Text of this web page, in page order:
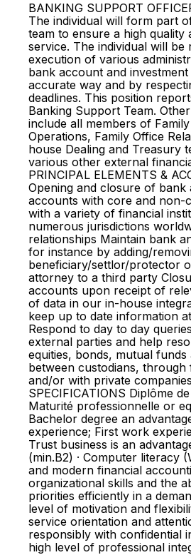
BANKING SUPPORT
The individual will form part
team to ensure a high quality
service. The individual will
execution of various
bank account and
accurate way and by
deadlines. This position
Banking Support Team.
include all members of
Operations, Family Office
house Dealing and Treasury
various other external
PRINCIPAL ELEMENTS &
Opening and closure of bank
accounts with core and non-
with a variety of financial
numerous jurisdictions
relationships Maintain bank
for instance by adding/
beneficiary/settlor/protector
attorney to a third party
accounts upon receipt of
of data in our in-house
keep up to date information
Respond to day to day
external parties and help
equities, bonds, mutual
between custodians, through
and/or with private
SPECIFICATIONS Diplôme
Maturité professionnelle or
Bachelor degree an
experience; First work
Trust business is an
(min.B2) · Computer literacy
and modern financial
organizational skills and the
priorities efficiently in a
level of motivation and
service orientation and
responsibly with confidential
high level of professional